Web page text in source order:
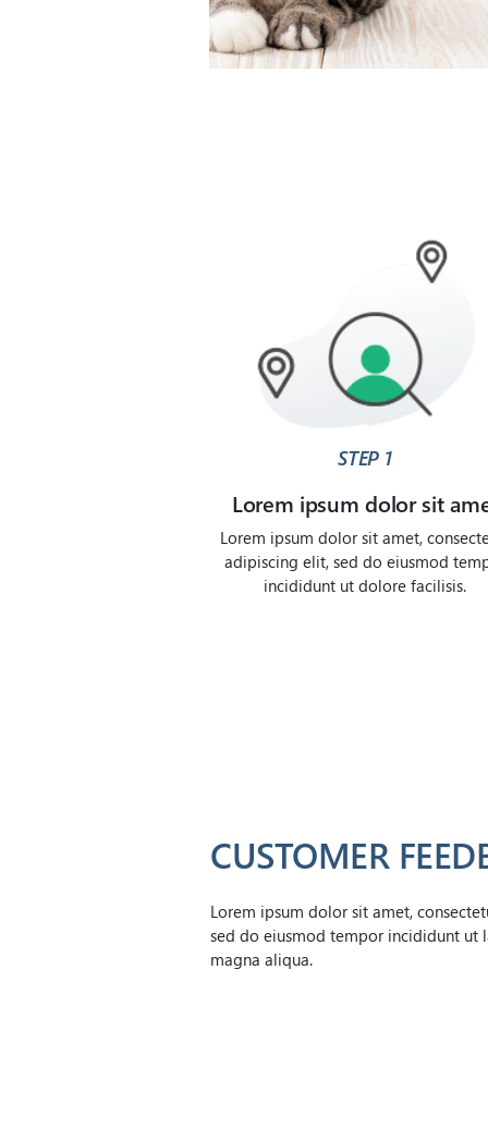
STEP 1
Lorem ipsum dolor sit
Lorem ipsum dolor sit amet,
adipiscing elit, sed do eiusmod
incididunt ut dolore facilisis.
CUSTOMER
Lorem ipsum dolor sit amet,
sed do eiusmod tempor incididunt ut
magna aliqua.